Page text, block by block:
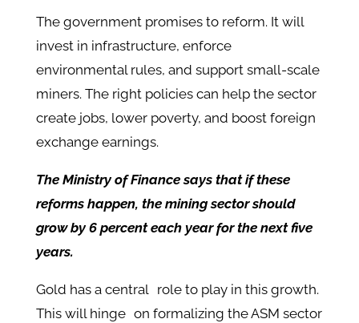
The government promises to reform. It will
invest in infrastructure, enforce
environmental rules, and support small-scale
miners. The right policies can help the sector
create jobs, lower poverty, and boost foreign
exchange earnings.
The Ministry of Finance says that if these
reforms happen, the mining sector should
grow by 6 percent each year for the next five
years.
Gold has a central role to play in this growth.
This will hinge on formalizing the ASM sector